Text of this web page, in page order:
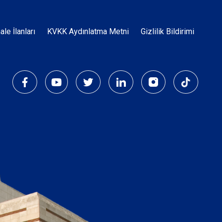
İlanları KVKK Aydınlatma Metni Gizlilik Bildirimi